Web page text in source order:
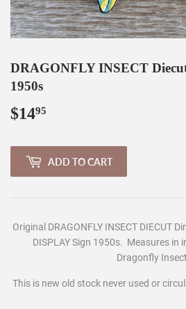
DRAGONFLY INSECT
1950s
$1495
ADD TO CART
Original DRAGONFLY INSECT DIECUT
DISPLAY Sign 1950s. Measures in
Dragonfly Insect
This is new old stock never used or